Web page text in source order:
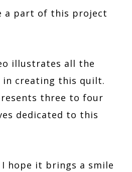
a part of this project
illustrates all the
creating this quilt.
three to four
dedicated to this
I hope it brings a smile